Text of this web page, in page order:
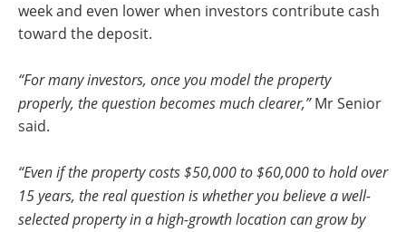
week and even lower when investors contribute cash
toward the deposit.
“For many investors, once you model the property
properly, the question becomes much clearer,”Mr Senior
said.
“Even if the property costs $50,000 to $60,000 to hold over
15 years, the real question is whether you believe a well-
selected property in a high-growth location can grow by